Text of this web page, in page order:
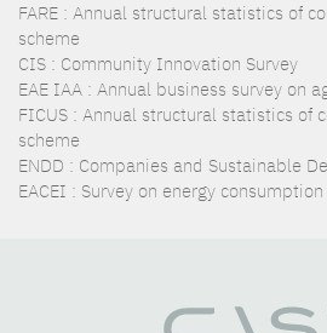
FARE : Annual structural statistics of
scheme
CIS : Community Innovation Survey
EAE IAA : Annual business survey on
FICUS : Annual structural statistics of
scheme
ENDD : Companies and Sustainable
EACEI : Survey on energy